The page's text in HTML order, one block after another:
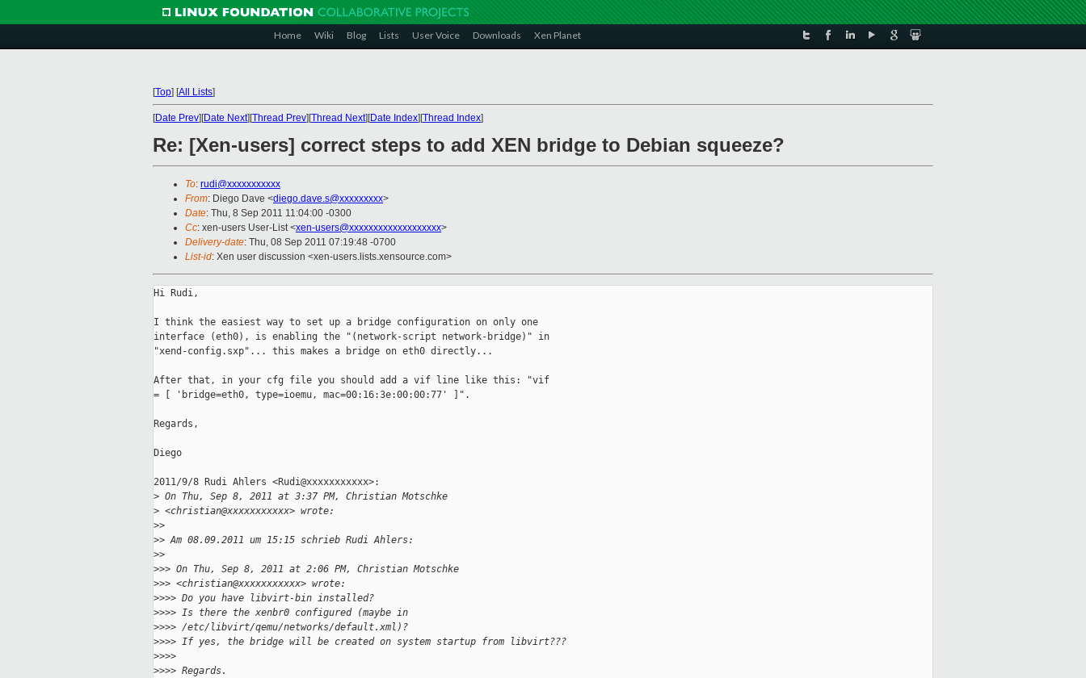
Home Wiki Blog Lists User Voice Downloads Xen Planet
[Top] [All Lists]
[Date Prev][Date Next][Thread Prev][Thread Next][Date Index][Thread Index]
Re: [Xen-users] correct steps to add XEN bridge to Debian squeeze?
To: rudi@xxxxxxxxxxx
From: Diego Dave <diego.dave.s@xxxxxxxxx>
Date: Thu, 8 Sep 2011 11:04:00 -0300
Cc: xen-users User-List <xen-users@xxxxxxxxxxxxxxxxxxx>
Delivery-date: Thu, 08 Sep 2011 07:19:48 -0700
List-id: Xen user discussion <xen-users.lists.xensource.com>
Hi Rudi,
I think the easiest way to set up a bridge configuration on only one
interface (eth0), is enabling the "(network-script network-bridge)" in
"xend-config.sxp"... this makes a bridge on eth0 directly...
After that, in your cfg file you should add a vif line like this: "vif
= [ 'bridge=eth0, type=ioemu, mac=00:16:3e:00:00:77' ]".
Regards,
Diego
2011/9/8 Rudi Ahlers <Rudi@xxxxxxxxxxx>:
> On Thu, Sep 8, 2011 at 3:37 PM, Christian Motschke
> <christian@xxxxxxxxxxx> wrote:
>>
>> Am 08.09.2011 um 15:15 schrieb Rudi Ahlers:
>>
>>> On Thu, Sep 8, 2011 at 2:06 PM, Christian Motschke
>>> <christian@xxxxxxxxxxx> wrote:
>>>> Do you have libvirt-bin installed?
>>>> Is there the xenbr0 configured (maybe in
>>>> /etc/libvirt/qemu/networks/default.xml)?
>>>> If yes, the bridge will be created on system startup from libvirt???
>>>>
>>>> Regards.